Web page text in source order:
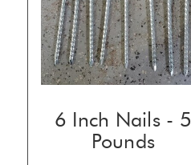
6 Inch Nails - 5
Pounds